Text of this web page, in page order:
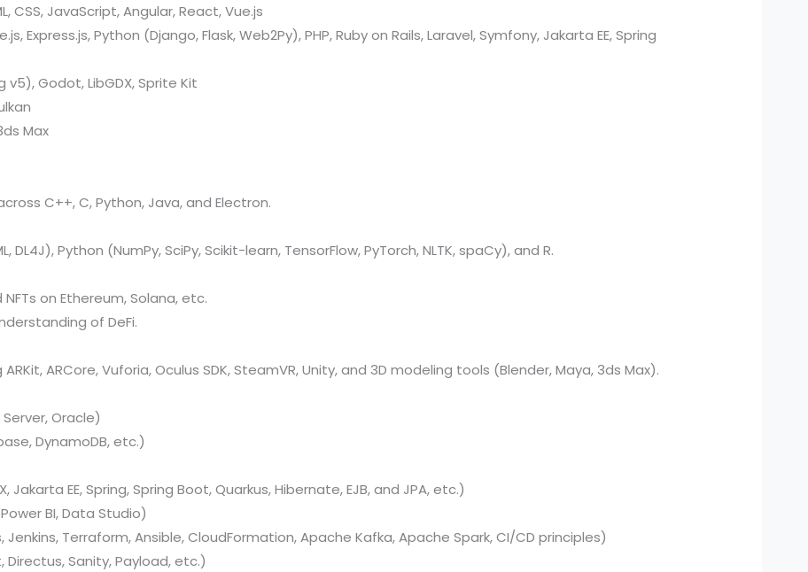
CSS, JavaScript, Angular, React, Vue.js
Express.js, Python (Django, Flask, Web2Py), PHP, Ruby on Rails, Laravel, Symfony, Jakarta EE, Spring
v5), Godot, LibGDX, Sprite Kit
Max
C++, C, Python, Java, and Electron.
DL4J), Python (NumPy, SciPy, Scikit-learn, TensorFlow, PyTorch, NLTK, spaCy), and R.
on Ethereum, Solana, etc.
of DeFi.
ARCore, Vuforia, Oculus SDK, SteamVR, Unity, and 3D modeling tools (Blender, Maya, 3ds Max).
Server, Oracle)
DynamoDB, etc.)
Jakarta EE, Spring, Spring Boot, Quarkus, Hibernate, EJB, and JPA, etc.)
BI, Data Studio)
Jenkins, Terraform, Ansible, CloudFormation, Apache Kafka, Apache Spark, CI/CD principles)
Directus, Sanity, Payload, etc.)